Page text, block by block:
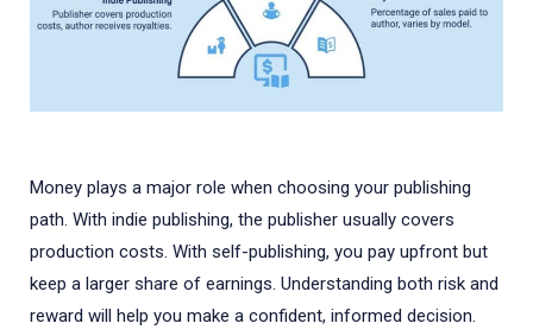
Money plays a major role when choosing your publishing
path. With indie publishing, the publisher usually covers
production costs. With self-publishing, you pay upfront but
keep a larger share of earnings. Understanding both risk and
reward will help you make a confident, informed decision.